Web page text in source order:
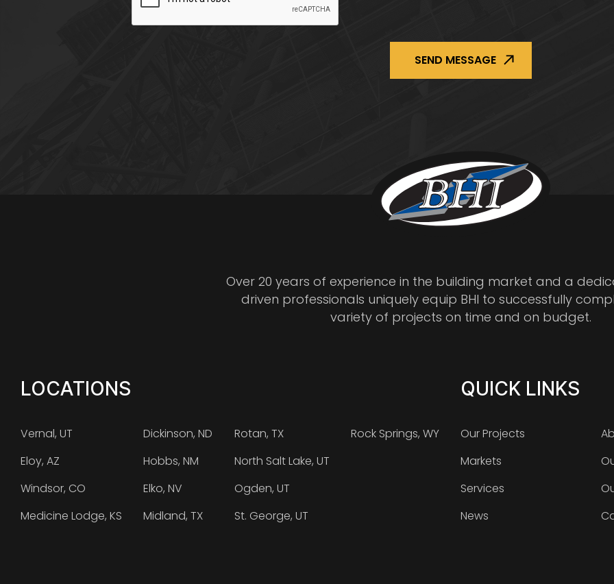
Over 20 years of experience in the building market and a
driven professionals uniquely equip BHI to successfully
variety of projects on time and on budget.
LOCATIONS
Vernal, UT
Eloy, AZ
Windsor, CO
Medicine Lodge, KS
Dickinson, ND
Hobbs, NM
Elko, NV
Midland, TX
Rotan, TX
North Salt Lake, UT
Ogden, UT
St. George, UT
Rock Springs, WY
QUICK LINKS
Our Projects
Markets
Services
News